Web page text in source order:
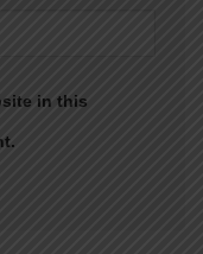
in this